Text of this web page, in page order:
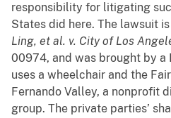
responsibility for litigating
States did here. The lawsuit
Ling, et al. v. City of Los
00974, and was brought by a
uses a wheelchair and the
Fernando Valley, a nonprofit
group. The private parties’